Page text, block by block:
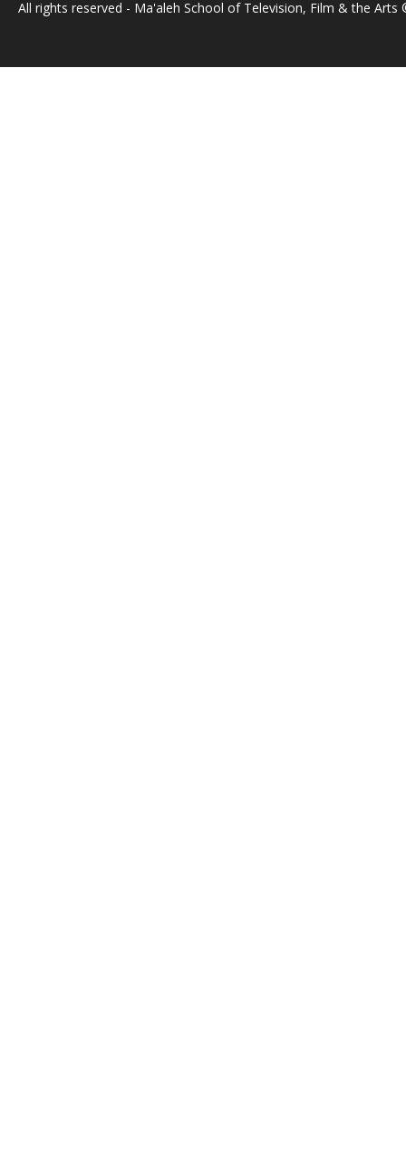
All rights reserved - Ma'aleh School of Television, Film & the